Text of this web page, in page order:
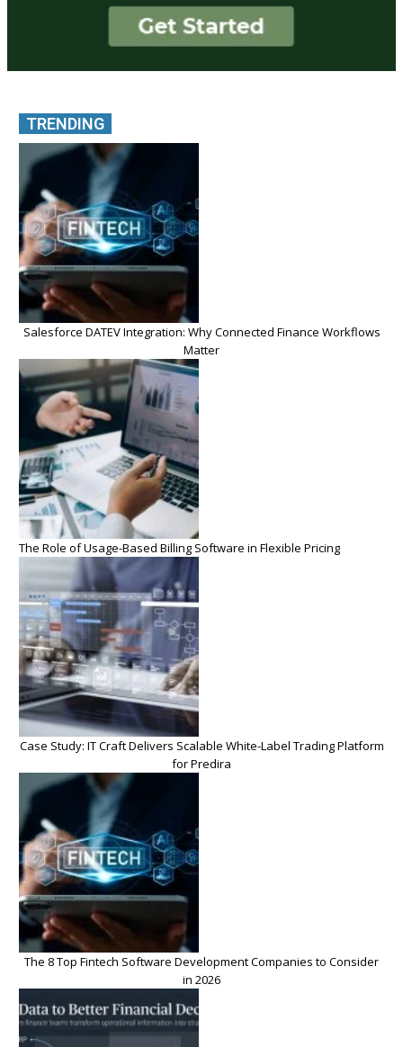
TRENDING
Salesforce DATEV Integration: Why Connected Finance Workflows
Matter
The Role of Usage-Based Billing Software in Flexible Pricing
Case Study: IT Craft Delivers Scalable White-Label Trading Platform
for Predira
The 8 Top Fintech Software Development Companies to Consider
in 2026